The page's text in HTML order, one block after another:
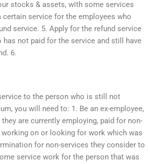
stocks & assets, with some services
certain service for the employees who
service. 5. Apply for the refund service
has not paid for the service and still have
6.
to the person who is still not
you will need to: 1. Be an ex-employee,
are currently employing, paid for non-
on or looking for work which was
for non-services they consider to
service work for the person that was